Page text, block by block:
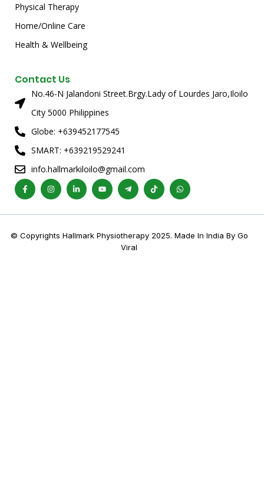
Physical Therapy
Home/Online Care
Health & Wellbeing
Contact Us
No.46-N Jalandoni Street.Brgy.Lady of Lourdes Jaro,Iloilo
City 5000 Philippines
Globe: +639452177545
SMART: +639219529241
info.hallmarkiloilo@gmail.com
© Copyrights Hallmark Physiotherapy 2025. Made In India By Go
Viral